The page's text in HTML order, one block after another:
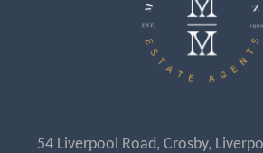
54 Liverpool Road, Crosby,